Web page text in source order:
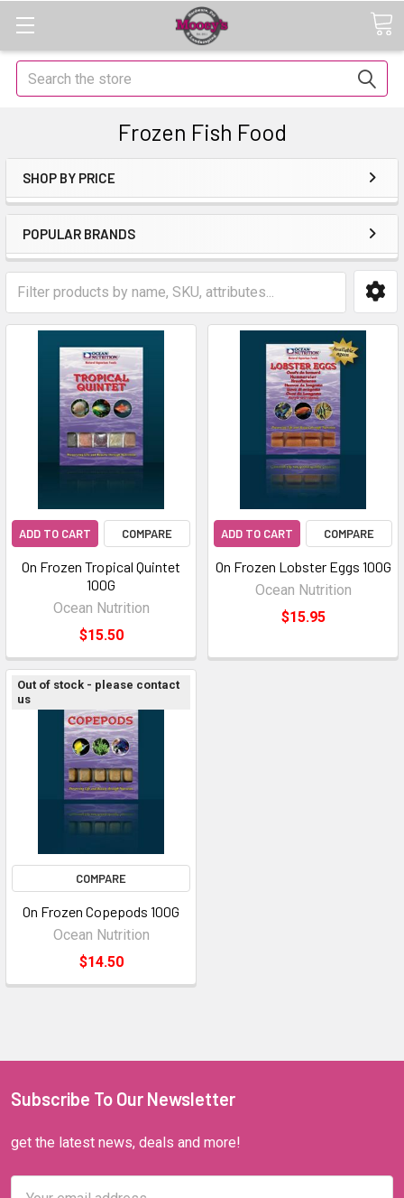
Search
Frozen Fish Food
SHOP BY PRICE
POPULAR BRANDS
ADD TO CART COMPARE
On Frozen Tropical Quintet
100G
Ocean Nutrition
$15.50
ADD TO CART COMPARE
On Frozen Lobster Eggs 100G
Ocean Nutrition
$15.95
Out of stock - please contact
us
COMPARE
On Frozen Copepods 100G
Ocean Nutrition
$14.50
Subscribe To Our Newsletter
get the latest news, deals and more!